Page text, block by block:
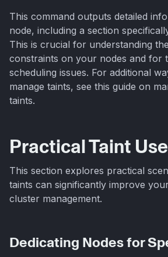
This command outputs detailed
node, including a section
This is crucial for understanding
constraints on your nodes and for
scheduling issues. For additional
manage taints, see this guide on
taints.
Practical Taint
This section explores practical
taints can significantly improve
cluster management.
Dedicating Nodes for